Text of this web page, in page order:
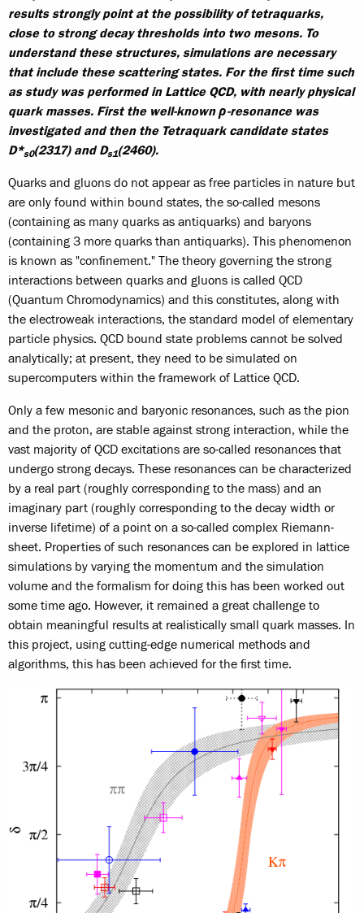
results strongly point at the possibility of tetraquarks,
close to strong decay thresholds into two mesons. To
understand these structures, simulations are necessary
that include these scattering states. For the first time such
as study was performed in Lattice QCD, with nearly physical
quark masses. First the well-known ρ-resonance was
investigated and then the Tetraquark candidate states
D*s0(2317) and Ds1(2460).
Quarks and gluons do not appear as free particles in nature but
are only found within bound states, the so-called mesons
(containing as many quarks as antiquarks) and baryons
(containing 3 more quarks than antiquarks). This phenomenon
is known as "confinement." The theory governing the strong
interactions between quarks and gluons is called QCD
(Quantum Chromodynamics) and this constitutes, along with
the electroweak interactions, the standard model of elementary
particle physics. QCD bound state problems cannot be solved
analytically; at present, they need to be simulated on
supercomputers within the framework of Lattice QCD.
Only a few mesonic and baryonic resonances, such as the pion
and the proton, are stable against strong interaction, while the
vast majority of QCD excitations are so-called resonances that
undergo strong decays. These resonances can be characterized
by a real part (roughly corresponding to the mass) and an
imaginary part (roughly corresponding to the decay width or
inverse lifetime) of a point on a so-called complex Riemann-
sheet. Properties of such resonances can be explored in lattice
simulations by varying the momentum and the simulation
volume and the formalism for doing this has been worked out
some time ago. However, it remained a great challenge to
obtain meaningful results at realistically small quark masses. In
this project, using cutting-edge numerical methods and
algorithms, this has been achieved for the first time.